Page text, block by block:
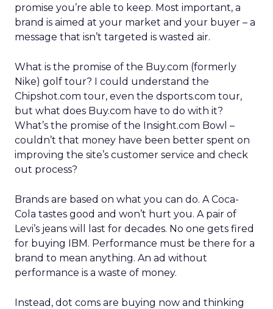
promise you’re able to keep. Most important, a
brand is aimed at your market and your buyer – a
message that isn’t targeted is wasted air.
What is the promise of the Buy.com (formerly
Nike) golf tour? I could understand the
Chipshot.com tour, even the dsports.com tour,
but what does Buy.com have to do with it?
What’s the promise of the Insight.com Bowl –
couldn’t that money have been better spent on
improving the site’s customer service and check
out process?
Brands are based on what you can do. A Coca-
Cola tastes good and won’t hurt you. A pair of
Levi’s jeans will last for decades. No one gets fired
for buying IBM. Performance must be there for a
brand to mean anything. An ad without
performance is a waste of money.
Instead, dot coms are buying now and thinking